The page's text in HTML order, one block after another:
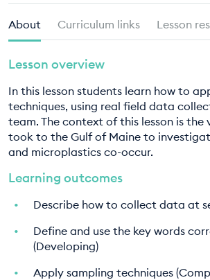
About Curriculum links Lesson
Lesson overview
In this lesson students learn how to
techniques, using real field data
team. The context of this lesson is
took to the Gulf of Maine to
and microplastics co-occur.
Learning outcomes
Describe how to collect data at
Define and use the key words
(Developing)
Apply sampling techniques